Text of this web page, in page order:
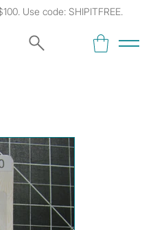
Use code: SHIPITFREE.